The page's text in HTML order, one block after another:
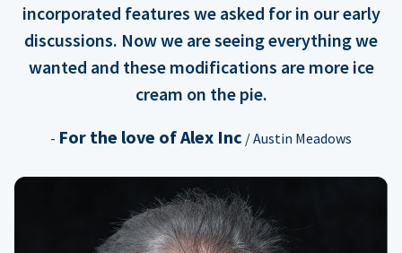
incorporated features we asked for in our early
discussions. Now we are seeing everything we
wanted and these modifications are more ice
cream on the pie.
- For the love of Alex Inc / Austin Meadows